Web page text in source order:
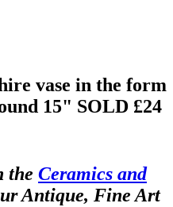
vase in the form
15" SOLD £24
the Ceramics and
Antique, Fine Art